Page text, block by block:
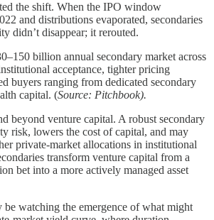
the shift. When the IPO window
and distributions evaporated, secondaries
didn’t disappear; it rerouted.
billion annual secondary market across
acceptance, tighter pricing
buyers ranging from dedicated secondary
capital. (Source: Pitchbook).
beyond venture capital. A robust secondary
risk, lowers the cost of capital, and may
private-market allocations in institutional
transform venture capital from a
bet into a more actively managed asset
be watching the emergence of what might